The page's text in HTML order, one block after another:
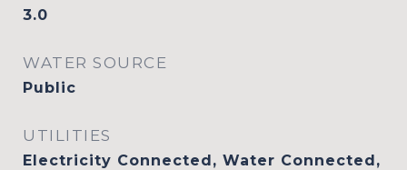
3.0
WATER SOURCE
Public
UTILITIES
Electricity Connected, Water Connected,